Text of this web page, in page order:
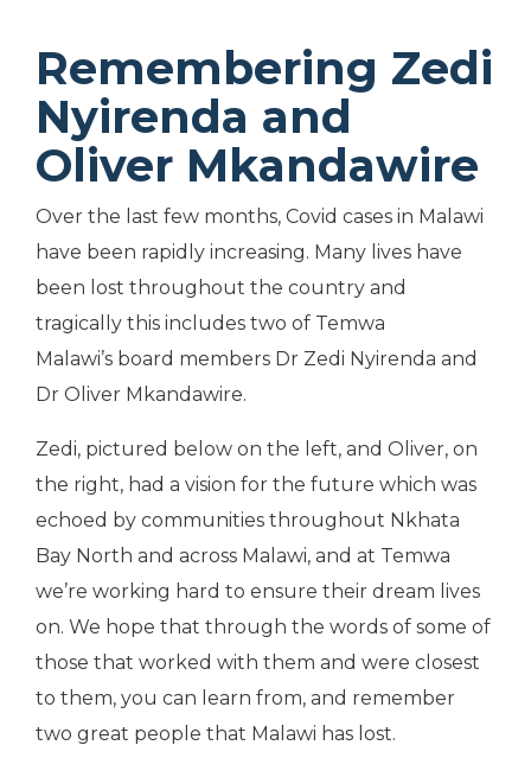
Remembering Zedi
Nyirenda and
Oliver Mkandawire
Over the last few months, Covid cases in Malawi
have been rapidly increasing. Many lives have
been lost throughout the country and
tragically this includes two of Temwa
Malawi’s board members Dr Zedi Nyirenda and
Dr Oliver Mkandawire.
Zedi, pictured below on the left, and Oliver, on
the right, had a vision for the future which was
echoed by communities throughout Nkhata
Bay North and across Malawi, and at Temwa
we’re working hard to ensure their dream lives
on. We hope that through the words of some of
those that worked with them and were closest
to them, you can learn from, and remember
two great people that Malawi has lost.